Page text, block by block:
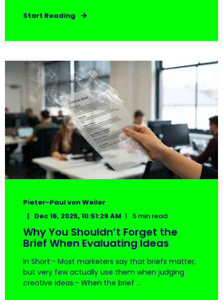
Start Reading
Pieter-Paul von Weiler
Dec 16, 2025, 10:51:29 AM
5 min read
Why You Shouldn’t Forget the
Brief When Evaluating Ideas
In Short:- Most marketers say that briefs matter,
but very few actually use them when judging
creative ideas.- When the brief ...